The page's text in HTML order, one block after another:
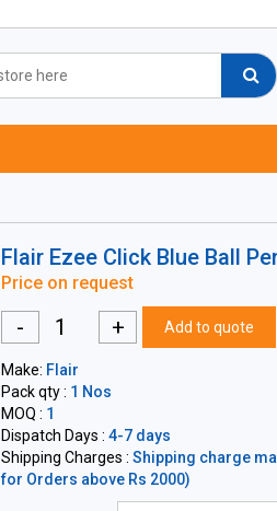
Flair Ezee Click Blue Ball
Price on request
- + Add to quote
Make: Flair
Pack qty : 1 Nos
MOQ : 1
Dispatch Days : 4-7 days
Shipping Charges : Shipping charge
for Orders above Rs 2000)